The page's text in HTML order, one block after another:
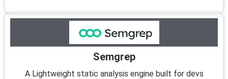
Semgrep
A Lightweight static analysis engine built for devs